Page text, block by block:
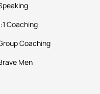
Coaching
Coaching
Men